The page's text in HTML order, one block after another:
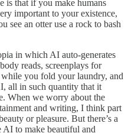
is that if you make humans
important to your existence,
see an otter use a rock to bash
in which AI auto-generates
reads, screenplays for
you fold your laundry, and
all in such quantity that it
When we worry about the
and writing, I think part
or pleasure. But there’s a
to make beautiful and